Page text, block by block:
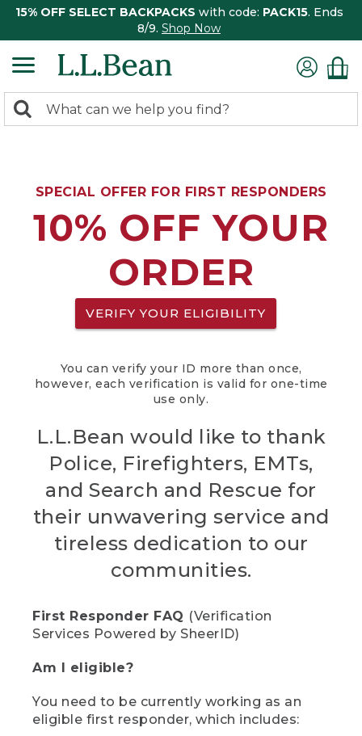
15% OFF SELECT BACKPACKS with code: PACK15. Ends
8/9. Shop Now
search
Search:
SPECIAL OFFER FOR FIRST RESPONDERS
10% OFF YOUR
ORDER
VERIFY YOUR ELIGIBILITY
You can verify your ID more than once,
however, each verification is valid for one-time
use only.
L.L.Bean would like to thank
Police, Firefighters, EMTs,
and Search and Rescue for
their unwavering service and
tireless dedication to our
communities.
First Responder FAQ (Verification
Services Powered by SheerID)
Am I eligible?
You need to be currently working as an
eligible first responder, which includes: